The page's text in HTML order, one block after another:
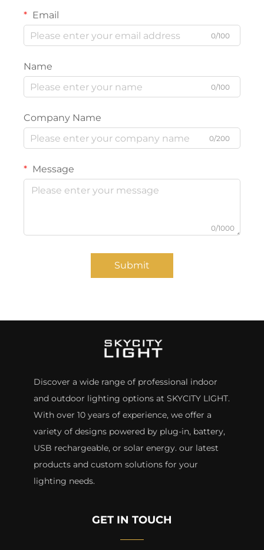
Email
0/100
Name
0/100
Company Name
0/200
Message
0/1000
Submit
Discover a wide range of professional indoor
and outdoor lighting options at SKYCITY LIGHT.
With over 10 years of experience, we offer a
variety of designs powered by plug-in, battery,
USB rechargeable, or solar energy. our latest
products and custom solutions for your
lighting needs.
GET IN TOUCH